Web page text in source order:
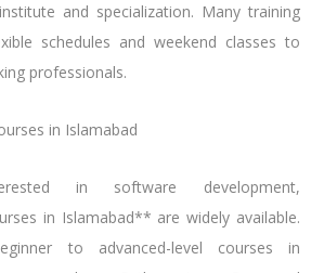
and specialization. Many training
schedules and weekend classes to
professionals.
in Islamabad
in software development,
in Islamabad** are widely available.
to advanced-level courses in